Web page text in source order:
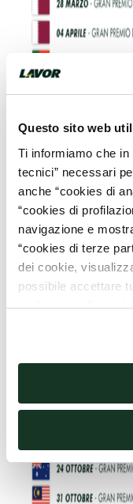
Questo sito web
Ti informiamo che
tecnici” necessari
anche “cookies di
“cookies di
navigazione e
“cookies di terze
dei cookie,
possibile accettare
preferenze
impostazioni
cookie o altri